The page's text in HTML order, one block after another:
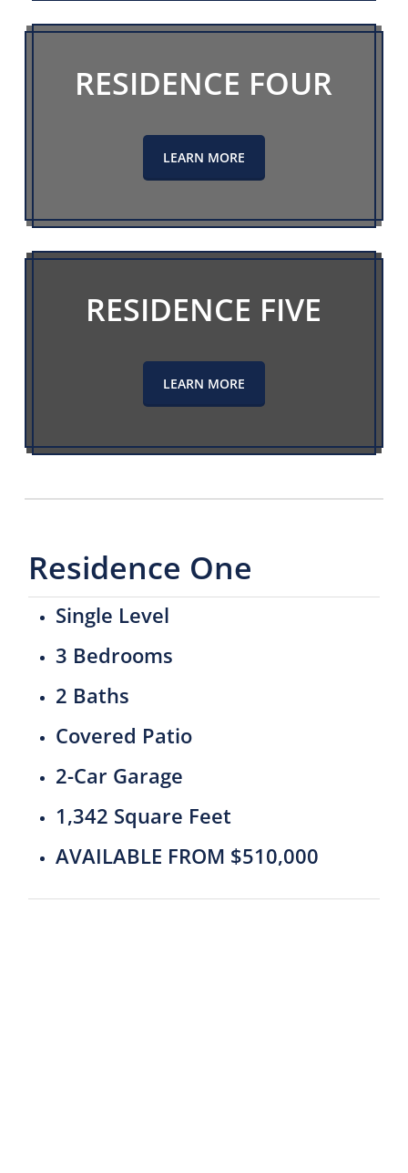
RESIDENCE FOUR
LEARN MORE
RESIDENCE FIVE
LEARN MORE
Residence One
Single Level
3 Bedrooms
2 Baths
Covered Patio
2-Car Garage
1,342 Square Feet
AVAILABLE FROM $510,000